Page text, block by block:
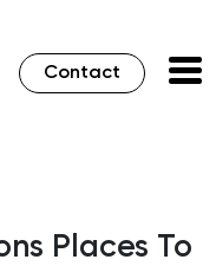
Contact
Places To